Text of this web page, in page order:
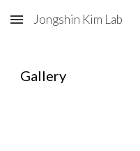
Skip to main content
Jongshin Kim Lab
Gallery